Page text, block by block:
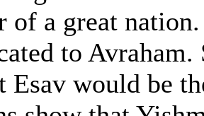
of a great
to
Esav would be